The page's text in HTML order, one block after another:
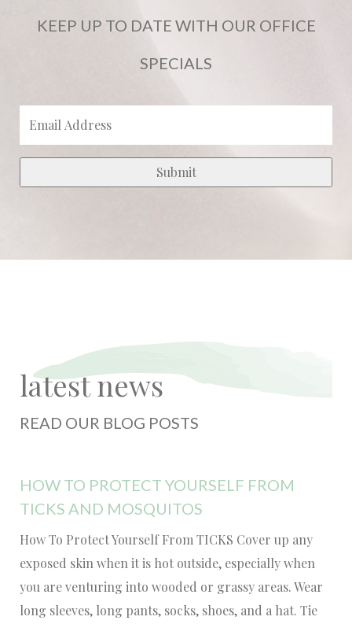
KEEP UP TO DATE WITH OUR OFFICE
SPECIALS
latest news
READ OUR BLOG POSTS
HOW TO PROTECT YOURSELF FROM
TICKS AND MOSQUITOS
How To Protect Yourself From TICKS Cover up any
exposed skin when it is hot outside, especially when
you are venturing into wooded or grassy areas. Wear
long sleeves, long pants, socks, shoes, and a hat. Tie